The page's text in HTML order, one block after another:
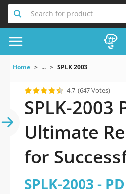
Search for product
Home ... SPLK 2003
4.7 (647 Votes)
SPLK-2003
Ultimate
for
SPLK-2003 -